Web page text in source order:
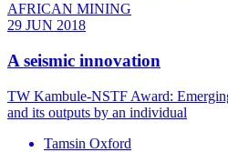
AFRICAN MINING
29 JUN 2018
A seismic innovation
TW Kambule-NSTF Award:
and its outputs by an individual
Tamsin Oxford